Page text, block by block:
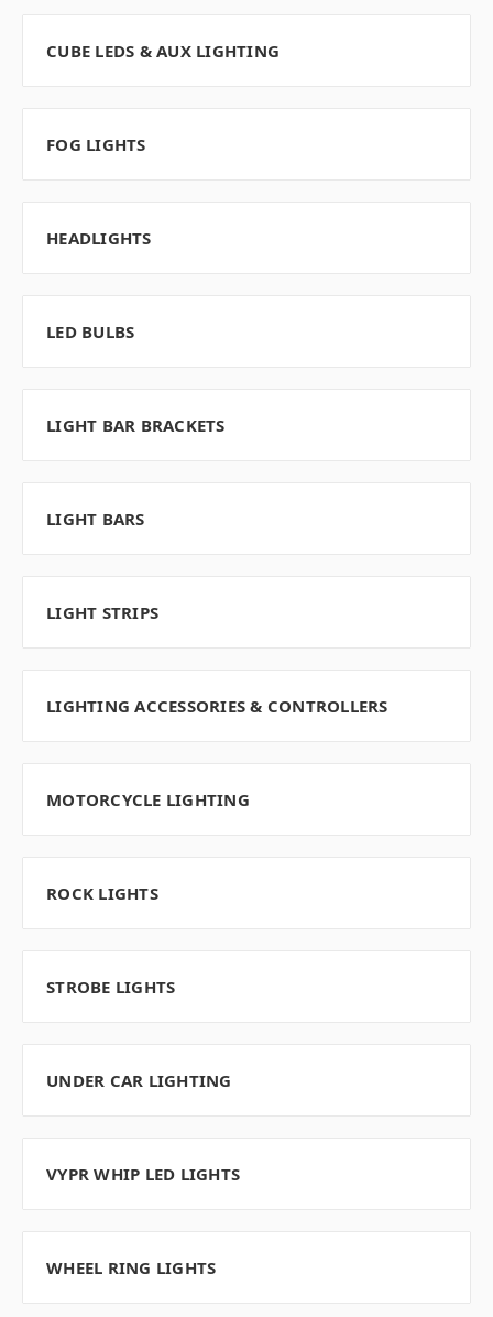
CUBE LEDS & AUX LIGHTING
FOG LIGHTS
HEADLIGHTS
LED BULBS
LIGHT BAR BRACKETS
LIGHT BARS
LIGHT STRIPS
LIGHTING ACCESSORIES & CONTROLLERS
MOTORCYCLE LIGHTING
ROCK LIGHTS
STROBE LIGHTS
UNDER CAR LIGHTING
VYPR WHIP LED LIGHTS
WHEEL RING LIGHTS